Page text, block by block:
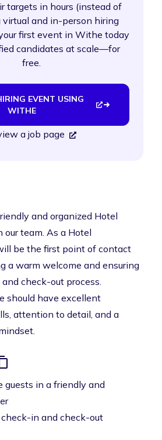
targets in hours (instead of
virtual and in-person hiring
first event in Withe today
candidates at scale—for
free.
EVENT USING
WITHE
a job page
and organized Hotel
team. As a Hotel
be the first point of contact
a warm welcome and ensuring
check-out process.
should have excellent
attention to detail, and a
guests in a friendly and
in and check-out